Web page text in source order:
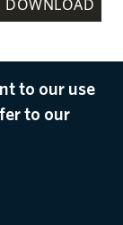
DOWNLOAD
to our use
to our